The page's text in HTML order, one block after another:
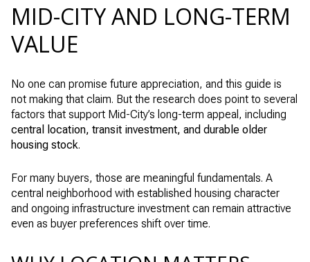
MID-CITY AND LONG-TERM
VALUE
No one can promise future appreciation, and this guide is
not making that claim. But the research does point to several
factors that support Mid-City’s long-term appeal, including
central location, transit investment, and durable older
housing stock.
For many buyers, those are meaningful fundamentals. A
central neighborhood with established housing character
and ongoing infrastructure investment can remain attractive
even as buyer preferences shift over time.